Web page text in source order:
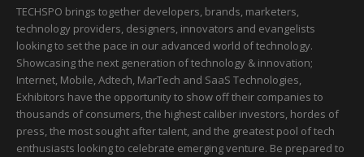
TECHSPO brings together developers, brands, marketers,
technology providers, designers, innovators and evangelists
looking to set the pace in our advanced world of technology.
Showcasing the next generation of technology & innovation;
Internet, Mobile, Adtech, MarTech and SaaS Technologies,
Exhibitors have the opportunity to show off their companies to
thousands of consumers, the highest caliber investors, hordes of
press, the most sought after talent, and the greatest pool of tech
enthusiasts looking to celebrate emerging venture. Be prepared to